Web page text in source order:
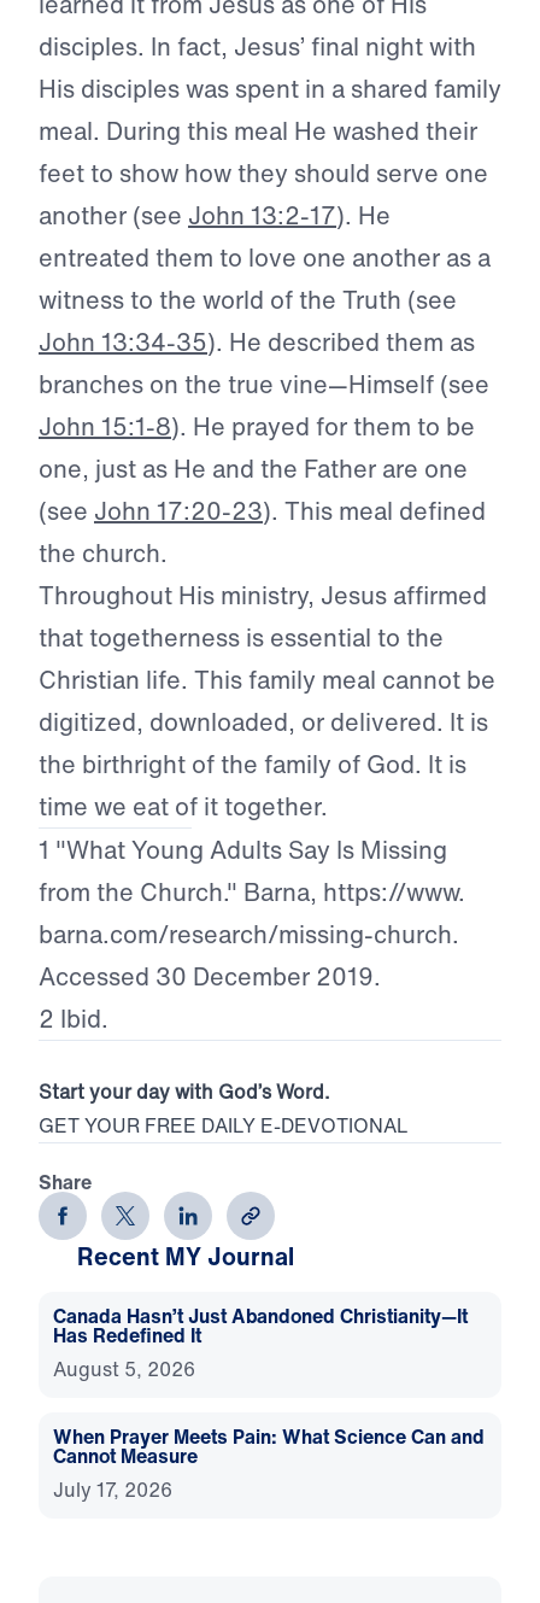
disciples. In fact, Jesus’ final night with
His disciples was spent in a shared family
meal. During this meal He washed their
feet to show how they should serve one
another (see John 13:2-17). He
entreated them to love one another as a
witness to the world of the Truth (see
John 13:34-35). He described them as
branches on the true vine—Himself (see
John 15:1-8). He prayed for them to be
one, just as He and the Father are one
(see John 17:20-23). This meal defined
the church.
Throughout His ministry, Jesus affirmed
that togetherness is essential to the
Christian life. This family meal cannot be
digitized, downloaded, or delivered. It is
the birthright of the family of God. It is
time we eat of it together.
1 "What Young Adults Say Is Missing
from the Church." Barna, https://www.
barna.com/research/missing-church.
Accessed 30 December 2019.
2 Ibid.
Start your day with God’s Word.
GET YOUR FREE DAILY E-DEVOTIONAL
Share
Recent MY Journal
Canada Hasn’t Just Abandoned Christianity—It
Has Redefined It
August 5, 2026
When Prayer Meets Pain: What Science Can and
Cannot Measure
July 17, 2026